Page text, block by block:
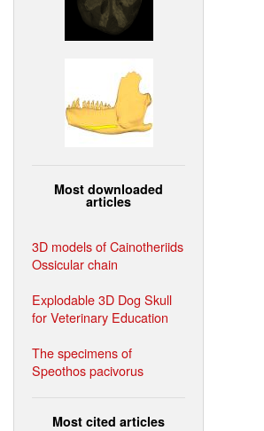
Most downloaded
articles
3D models of Cainotheriids
Ossicular chain
Explodable 3D Dog Skull
for Veterinary Education
The specimens of
Speothos pacivorus
Most cited articles